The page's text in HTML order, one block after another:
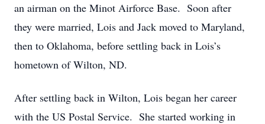
an airman on the Minot Airforce Base. Soon after
they were married, Lois and Jack moved to Maryland,
then to Oklahoma, before settling back in Lois’s
hometown of Wilton, ND.
After settling back in Wilton, Lois began her career
with the US Postal Service. She started working in